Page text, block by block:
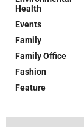
Health
Events
Family
Family Office
Fashion
Feature